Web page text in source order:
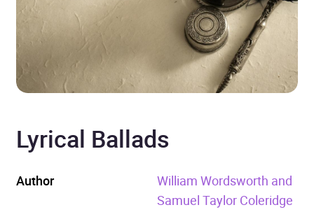
Lyrical Ballads
Author
William Wordsworth and
Samuel Taylor Coleridge